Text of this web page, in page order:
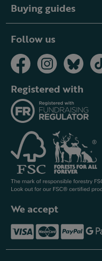
Buying guides
Follow us
Registered with
We accept